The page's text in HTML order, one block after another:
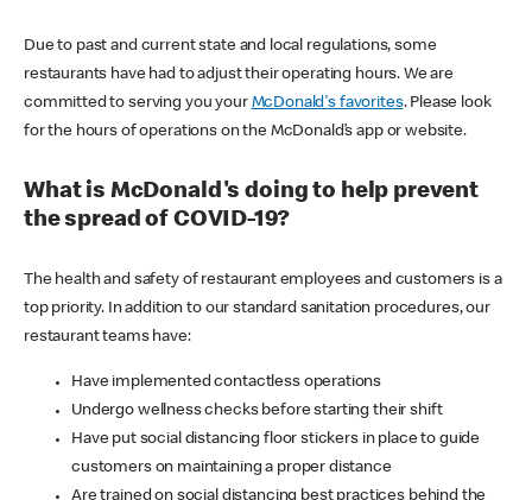
Due to past and current state and local regulations, some
restaurants have had to adjust their operating hours. We are
committed to serving you your McDonald's favorites. Please look
for the hours of operations on the McDonald’s app or website.
What is McDonald's doing to help prevent
the spread of COVID-19?
The health and safety of restaurant employees and customers is a
top priority. In addition to our standard sanitation procedures, our
restaurant teams have:
Have implemented contactless operations
Undergo wellness checks before starting their shift
Have put social distancing floor stickers in place to guide
customers on maintaining a proper distance